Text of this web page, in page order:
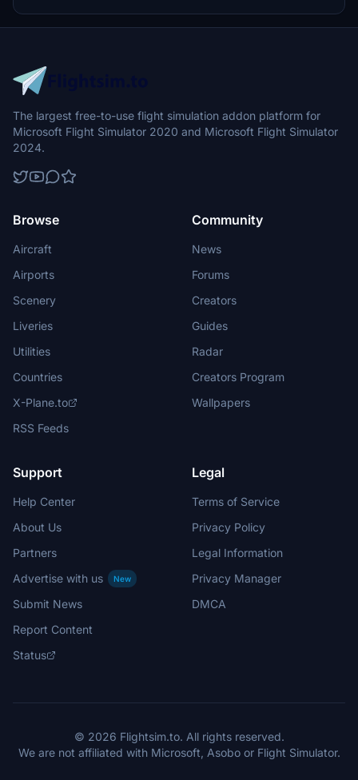
Folder to install.
The largest free-to-use flight simulation addon platform for
Microsoft Flight Simulator 2020 and Microsoft Flight Simulator
2024.
Browse
Aircraft
Airports
Scenery
Liveries
Utilities
Countries
X-Plane.to
RSS Feeds
Community
News
Forums
Creators
Guides
Radar
Creators Program
Wallpapers
Support
Help Center
About Us
Partners
Advertise with us
New
Submit News
Report Content
Status
Legal
Terms of Service
Privacy Policy
Legal Information
Privacy Manager
DMCA
© 2026 Flightsim.to. All rights reserved.
We are not affiliated with Microsoft, Asobo or Flight Simulator.